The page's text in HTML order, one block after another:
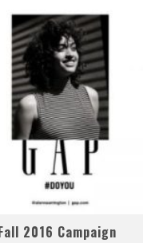
2016 Campaign